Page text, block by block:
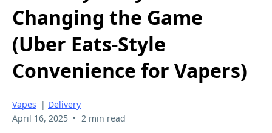
Changing the Game
(Uber Eats-Style
Convenience for Vapers)
Vapes | Delivery
April 16, 2025 • 2 min read